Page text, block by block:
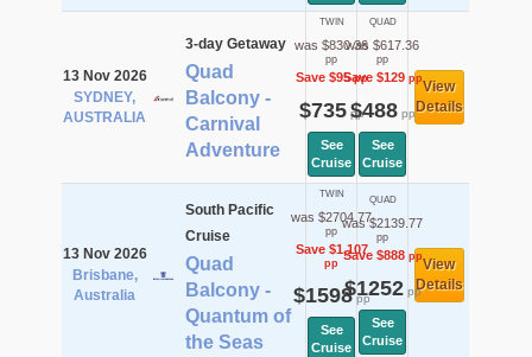
13 Nov 2026
SYDNEY,
AUSTRALIA
3-day Getaway
Quad
Balcony -
Carnival
Adventure
TWIN
was $830.36
pp
Save $95pp
$735pp
See
Cruise
QUAD
was $617.36
pp
Save $129pp
$488pp
See
Cruise
View
Details
13 Nov 2026
Brisbane,
Australia
South Pacific
Cruise
Quad
Balcony -
Quantum of
the Seas
TWIN
was $2704.77
pp
Save $1,107
pp
$1598pp
See
Cruise
QUAD
was $2139.77
pp
Save $888pp
$1252pp
See
Cruise
View
Details